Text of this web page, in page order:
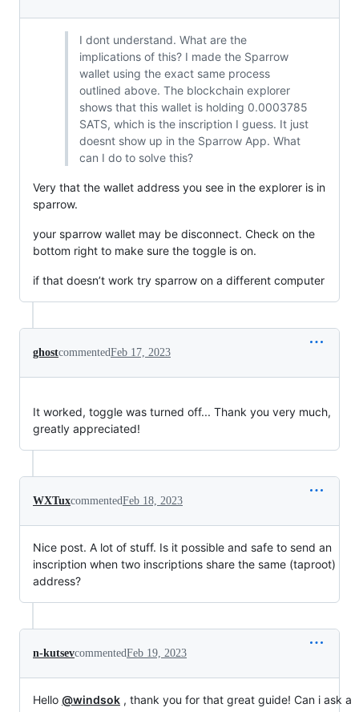
I dont understand. What are the
implications of this? I made the Sparrow
wallet using the exact same process
outlined above. The blockchain explorer
shows that this wallet is holding 0.0003785
SATS, which is the inscription I guess. It just
doesnt show up in the Sparrow App. What
can I do to solve this?
Very that the wallet address you see in the explorer is in
sparrow.
your sparrow wallet may be disconnect. Check on the
bottom right to make sure the toggle is on.
if that doesn’t work try sparrow on a different computer
ghostcommentedFeb 17, 2023
It worked, toggle was turned off... Thank you very much,
greatly appreciated!
WXTuxcommentedFeb 18, 2023
Nice post. A lot of stuff. Is it possible and safe to send an
inscription when two inscriptions share the same (taproot)
address?
n-kutsevcommentedFeb 19, 2023
Hello @windsok , thank you for that great guide! Can i ask a